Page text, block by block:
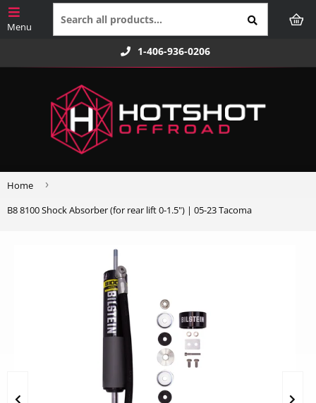
1-406-936-0206
Home ›
B8 8100 Shock Absorber (for rear lift 0-1.5") | 05-23 Tacoma